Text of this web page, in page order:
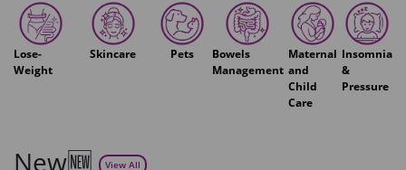
Lose-
Weight
Skincare Pets
Bowels
Management
Maternal
and
Child
Care
Insomnia
&
Pressure
New🆕 View All